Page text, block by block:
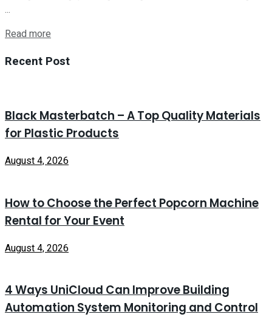
...
Read more
Recent Post
Black Masterbatch – A Top Quality Materials
for Plastic Products
August 4, 2026
How to Choose the Perfect Popcorn Machine
Rental for Your Event
August 4, 2026
4 Ways UniCloud Can Improve Building
Automation System Monitoring and Control